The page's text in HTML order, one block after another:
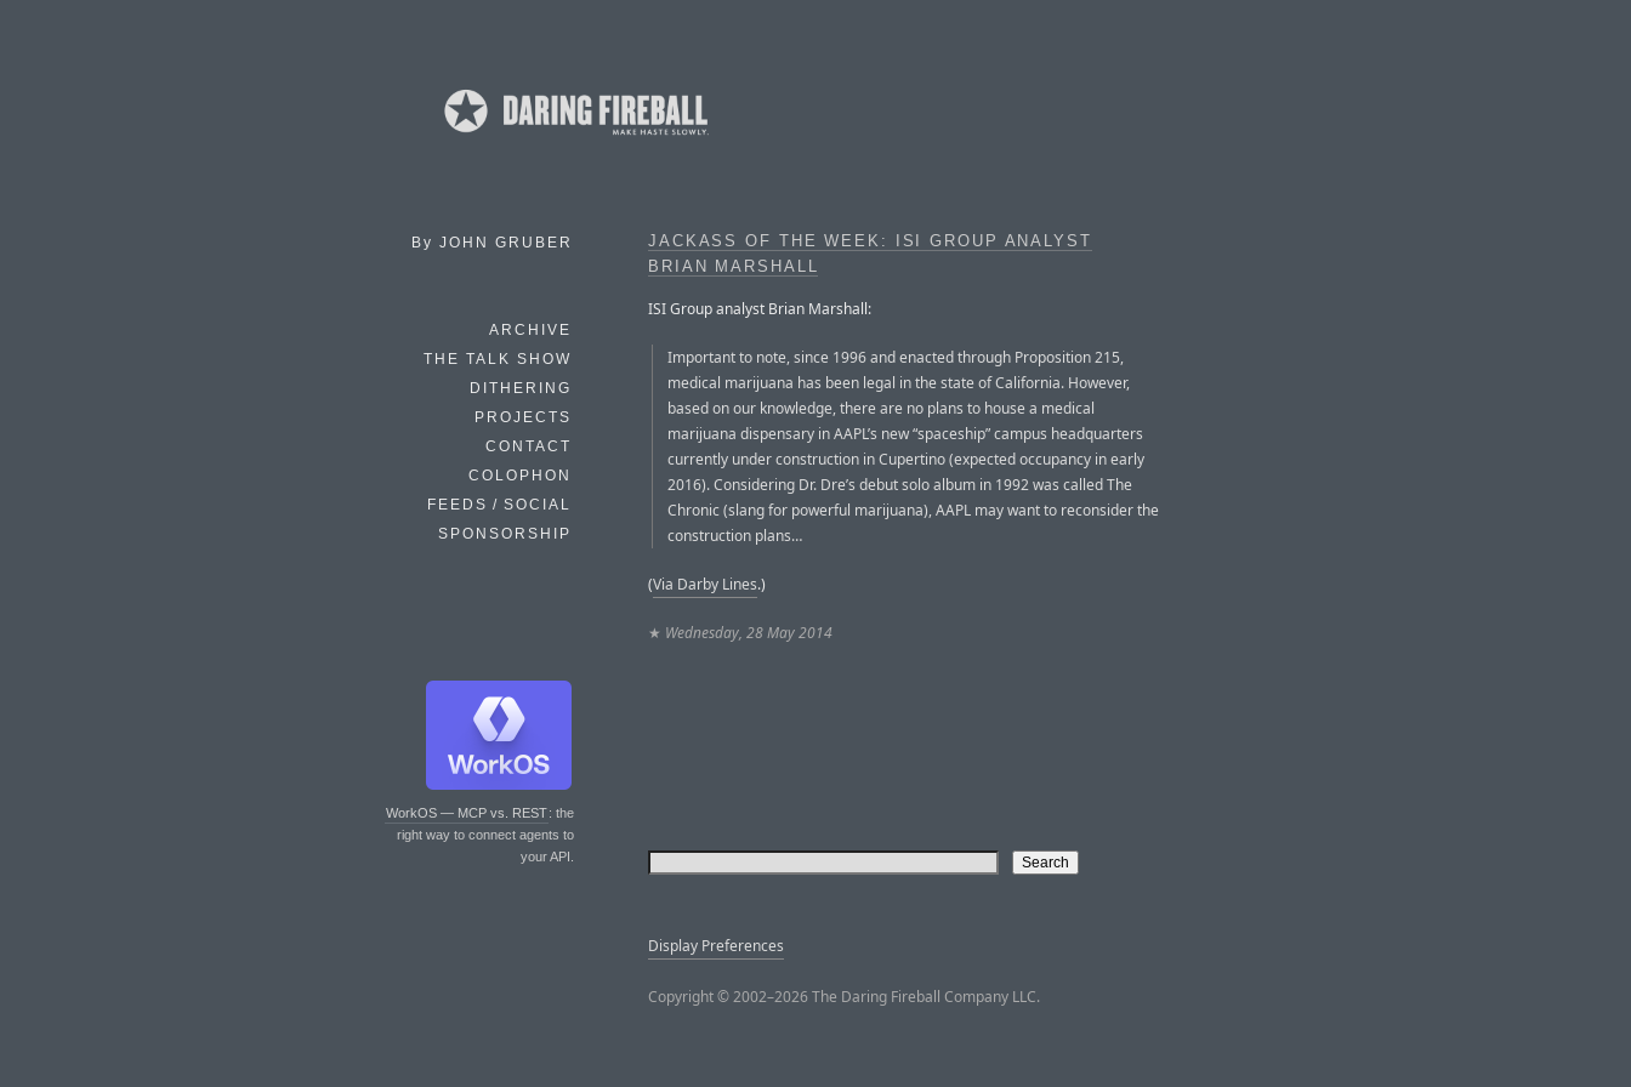
By JOHN GRUBER
ARCHIVE
THE TALK SHOW
DITHERING
PROJECTS
CONTACT
COLOPHON
FEEDS / SOCIAL
SPONSORSHIP
WorkOS — MCP vs. REST: the
right way to connect agents to
your API.
JACKASS OF THE WEEK: ISI GROUP ANALYST
BRIAN MARSHALL
ISI Group analyst Brian Marshall:
Important to note, since 1996 and enacted through Proposition 215,
medical marijuana has been legal in the state of California. However,
based on our knowledge, there are no plans to house a medical
marijuana dispensary in AAPL’s new “spaceship” campus headquarters
currently under construction in Cupertino (expected occupancy in early
2016). Considering Dr. Dre’s debut solo album in 1992 was called The
Chronic (slang for powerful marijuana), AAPL may want to reconsider the
construction plans…
(Via Darby Lines.)
★ Wednesday, 28 May 2014
Display Preferences
Copyright © 2002–2026 The Daring Fireball Company LLC.